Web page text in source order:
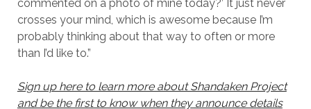
commented on a photo of mine today?’ It just never
crosses your mind, which is awesome because I’m
probably thinking about that way to often or more
than I’d like to.”
Sign up here to learn more about Shandaken Project
and be the first to know when they announce details